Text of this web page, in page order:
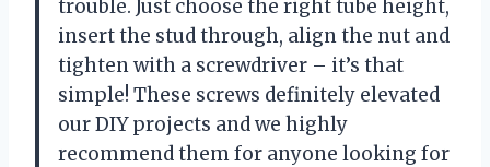
trouble. Just choose the right tube height,
insert the stud through, align the nut and
tighten with a screwdriver – it’s that
simple! These screws definitely elevated
our DIY projects and we highly
recommend them for anyone looking for